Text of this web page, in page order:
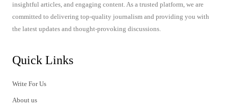
insightful articles, and engaging content. As a trusted platform, we are
committed to delivering top-quality journalism and providing you with
the latest updates and thought-provoking discussions.
Quick Links
Write For Us
About us